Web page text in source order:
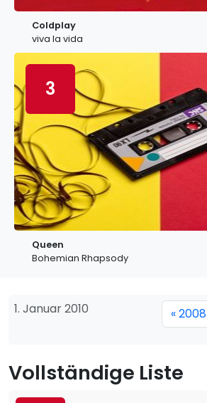
Coldplay
viva la vida
3
Queen
Bohemian Rhapsody
1. Januar 2010 « 2008
Vollständige Liste